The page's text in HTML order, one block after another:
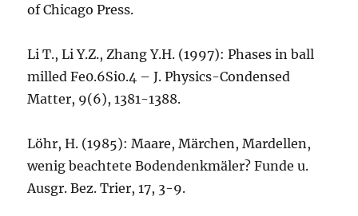
of Chicago Press.
Li T., Li Y.Z., Zhang Y.H. (1997): Phases in ball
milled Fe0.6Si0.4 – J. Physics-Condensed
Matter, 9(6), 1381-1388.
Löhr, H. (1985): Maare, Märchen, Mardellen,
wenig beachtete Bodendenkmäler? Funde u.
Ausgr. Bez. Trier, 17, 3-9.